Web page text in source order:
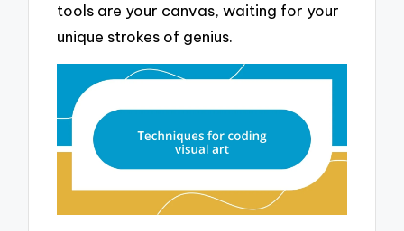
tools are your canvas, waiting for your
unique strokes of genius.